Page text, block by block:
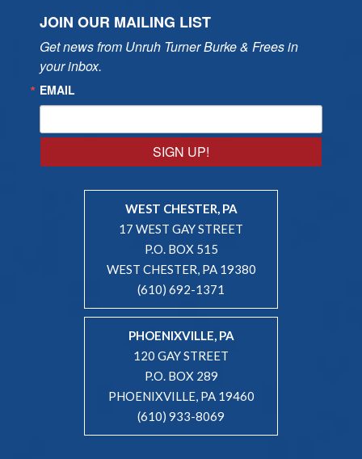
JOIN OUR MAILING LIST
Get news from Unruh Turner Burke & Frees in
your inbox.
EMAIL
SIGN UP!
WEST CHESTER, PA
17 WEST GAY STREET
P.O. BOX 515
WEST CHESTER, PA 19380
(610) 692-1371
PHOENIXVILLE, PA
120 GAY STREET
P.O. BOX 289
PHOENIXVILLE, PA 19460
(610) 933-8069